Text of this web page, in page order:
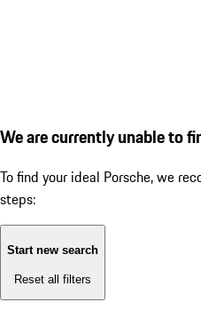
We are currently unable to
To find your ideal Porsche, we
steps:
Start new search
Reset all filters